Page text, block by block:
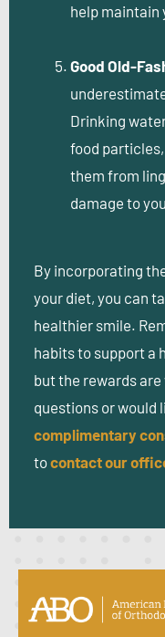
help maintain
Good Old-
Drinking
food
them from
damage to
By incorporating
your diet, you can
healthier smile.
habits to support a
but the rewards
questions or would
complimentary
tocontact our